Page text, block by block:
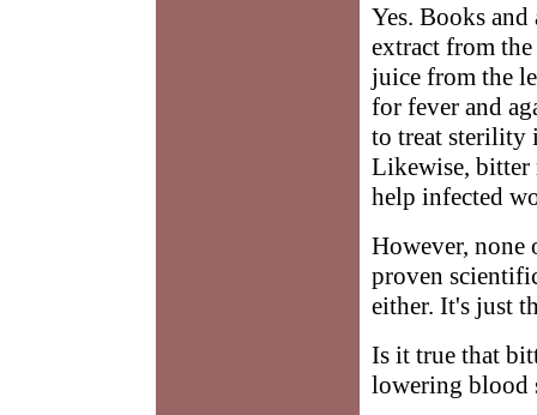
Yes. Books
extract from
juice from the
for fever and
to treat sterility
Likewise, bitter
help infected
However, none
proven
either. It's just
Is it true that
lowering blood